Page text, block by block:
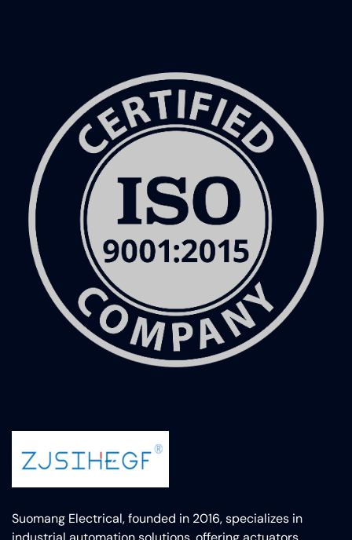
Suomang Electrical, founded in 2016, specializes in